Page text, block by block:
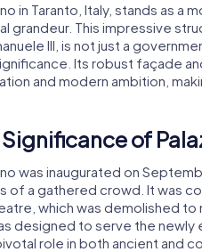
in Taranto, Italy, stands as a
grandeur. This impressive
III, is not just a
Its robust façade
and modern ambition,
of
was inaugurated on
of a gathered crowd. It was
which was demolished
designed to serve the newly
role in both ancient and